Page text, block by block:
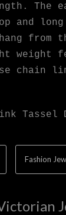
The
and
from
weight
chain
Tassel
Fashion